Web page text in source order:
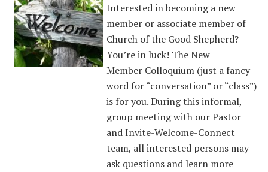
Interested in becoming a new
member or associate member of
Church of the Good Shepherd?
You’re in luck! The New
Member Colloquium (just a fancy
word for “conversation” or “class”)
is for you. During this informal,
group meeting with our Pastor
and Invite-Welcome-Connect
team, all interested persons may
ask questions and learn more